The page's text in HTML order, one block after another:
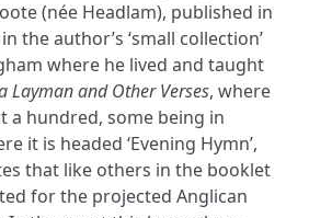
(née Headlam), published in
the author’s ‘small collection’
where he lived and taught
Layman and Other Verses, where
a hundred, some being in
it is headed ‘Evening Hymn’,
that like others in the booklet
for the projected Anglican